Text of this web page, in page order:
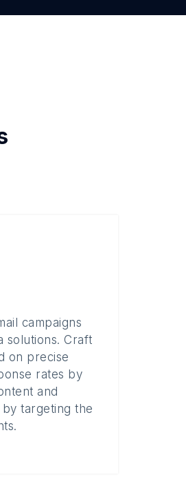
campaigns
solutions. Craft
on precise
rates by
and
targeting the